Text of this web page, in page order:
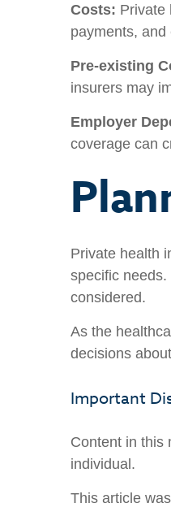
Costs: Private
payments,
Pre-existing
insurers may
Employer
coverage can
Private health
specific
considered.
As the
decisions
Important
Content in this
individual.
This article